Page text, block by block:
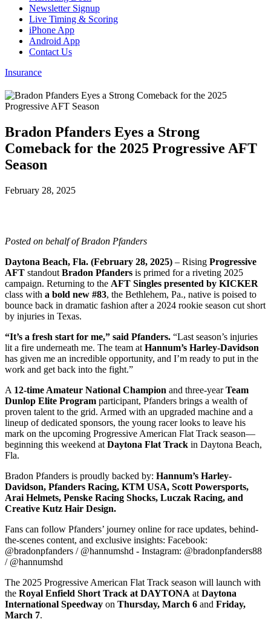
Newsletter Signup
Live Timing & Scoring
iPhone App
Android App
Contact Us
Insurance
Bradon Pfanders Eyes a Strong
Comeback for the 2025 Progressive AFT
Season
February 28, 2025
Posted on behalf of Bradon Pfanders
Daytona Beach, Fla. (February 28, 2025) – Rising Progressive
AFT standout Bradon Pfanders is primed for a riveting 2025
campaign. Returning to the AFT Singles presented by KICKER
class with a bold new #83, the Bethlehem, Pa., native is poised to
bounce back in dramatic fashion after a 2024 rookie season cut short
by injuries in Texas.
“It’s a fresh start for me,” said Pfanders. “Last season’s injuries
lit a fire underneath me. The team at Hannum’s Harley-Davidson
has given me an incredible opportunity, and I’m ready to put in the
work and get back into the fight.”
A 12-time Amateur National Champion and three-yearTeam
Dunlop Elite Program participant, Pfanders brings a wealth of
proven talent to the grid. Armed with an upgraded machine and a
lineup of dedicated sponsors, the young racer looks to leave his
mark on the upcoming Progressive American Flat Track season—
beginning this weekend at Daytona Flat Track in Daytona Beach,
Fla.
Bradon Pfanders is proudly backed by: Hannum’s Harley-
Davidson, Pfanders Racing, KTM USA, Scott Powersports,
Arai Helmets, Penske Racing Shocks, Luczak Racing, and
Creative Kutz Hair Design.
Fans can follow Pfanders’ journey online for race updates, behind-
the-scenes content, and exclusive insights: Facebook:
@bradonpfanders / @hannumshd - Instagram: @bradonpfanders88
/ @hannumshd
The 2025 Progressive American Flat Track season will launch with
the Royal Enfield Short Track at DAYTONA at Daytona
International Speedway on Thursday, March 6 and Friday,
March 7.